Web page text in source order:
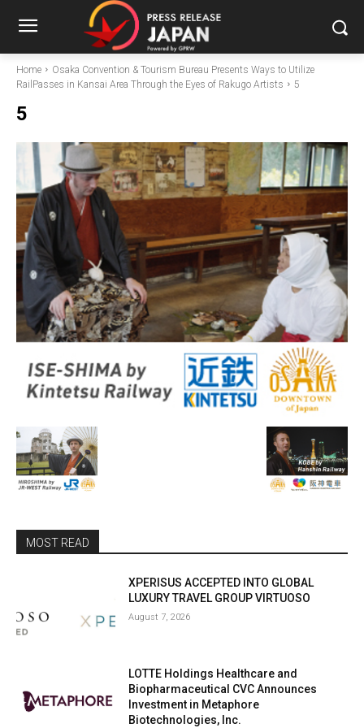
Home
Osaka Convention & Tourism Bureau Presents Ways to Utilize
RailPasses in Kansai Area Through the Eyes of Rakugo Artists
5
5
MOST READ
XPERISUS ACCEPTED INTO GLOBAL
LUXURY TRAVEL GROUP VIRTUOSO
August 7, 2026
LOTTE Holdings Healthcare and
Biopharmaceutical CVC Announces
Investment in Metaphore
Biotechnologies, Inc.